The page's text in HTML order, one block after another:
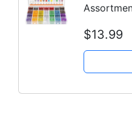
Auto
Truck...
$13.99